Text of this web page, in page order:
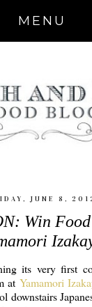
MENU
JUNE 8,
Win
its very first
atYamamori
downstairs